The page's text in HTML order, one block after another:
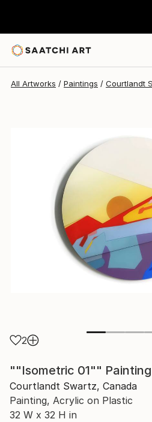
All Artworks Paintings Courtlandt
2
""Isometric 01"" Painting
Courtlandt Swartz, Canada
Painting, Acrylic on Plastic
32 W x 32 H in